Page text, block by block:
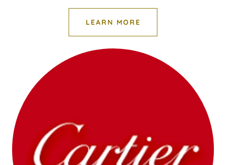
LEARN MORE